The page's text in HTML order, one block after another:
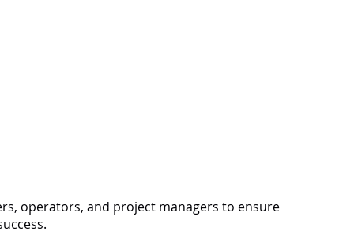
operators, and project managers to ensure